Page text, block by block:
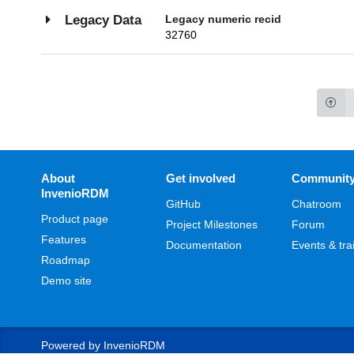
Legacy Data
Legacy numeric recid
32760
About
InvenioRDM
Product page
Features
Roadmap
Demo site
Get involved
GitHub
Project Milestones
Documentation
Chatroom
Forum
Events &
Powered by InvenioRDM